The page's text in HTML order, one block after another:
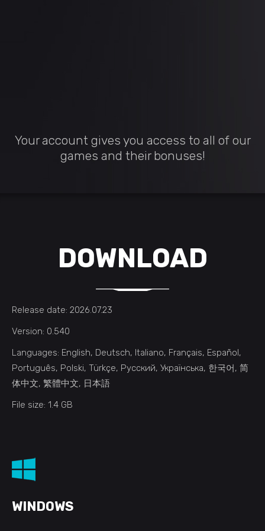
Your account gives you access to all of our
games and their bonuses!
DOWNLOAD
Release date: 2026.07.23
Version: 0.540
Languages: English, Deutsch, Italiano, Français, Español,
Português, Polski, Türkçe, Русский, Українська, 한국어, 简
体中文, 繁體中文, 日本語
File size: 1.4 GB
WINDOWS